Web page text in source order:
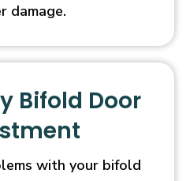
damage.
Bifold Door
with your bifold